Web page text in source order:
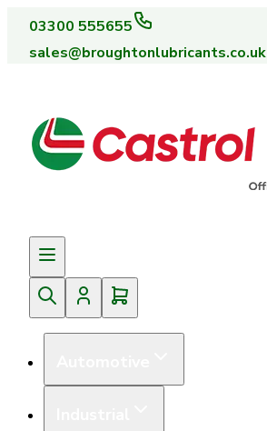
03300 555655
sales@broughtonlubricants.co.uk